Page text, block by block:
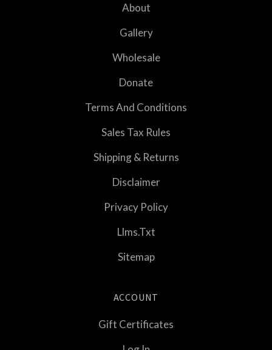
About
Gallery
Wholesale
Donate
Terms And Conditions
Sales Tax Rules
Shipping & Returns
Disclaimer
Privacy Policy
Llms.txt
Sitemap
ACCOUNT
Gift Certificates